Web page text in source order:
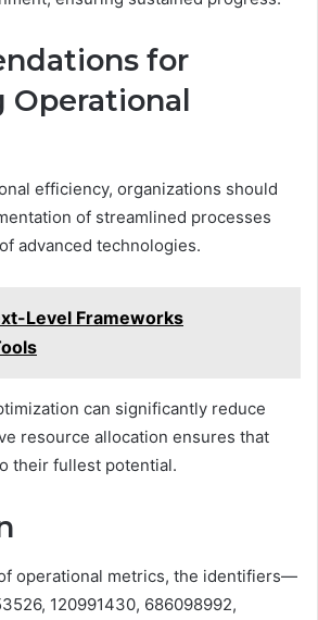
for
Operational
efficiency, organizations should
of streamlined processes
advanced technologies.
Level Frameworks
can significantly reduce
resource allocation ensures that
their fullest potential.
operational metrics, the identifiers—
120991430, 686098992,